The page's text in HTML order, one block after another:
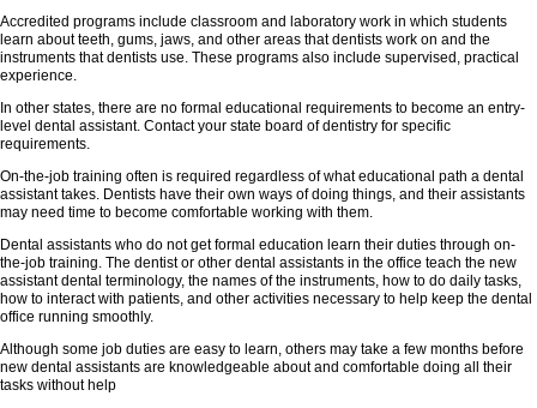
Accredited programs include classroom and laboratory work in which students
learn about teeth, gums, jaws, and other areas that dentists work on and the
instruments that dentists use. These programs also include supervised, practical
experience.
In other states, there are no formal educational requirements to become an entry-
level dental assistant. Contact your state board of dentistry for specific
requirements.
On-the-job training often is required regardless of what educational path a dental
assistant takes. Dentists have their own ways of doing things, and their assistants
may need time to become comfortable working with them.
Dental assistants who do not get formal education learn their duties through on-
the-job training. The dentist or other dental assistants in the office teach the new
assistant dental terminology, the names of the instruments, how to do daily tasks,
how to interact with patients, and other activities necessary to help keep the dental
office running smoothly.
Although some job duties are easy to learn, others may take a few months before
new dental assistants are knowledgeable about and comfortable doing all their
tasks without help